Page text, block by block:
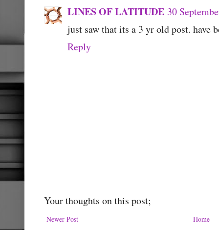
LINES OF LATITUDE 30
just saw that its a 3 yr old post. have
Reply
Your thoughts on this post;
Newer Post Home